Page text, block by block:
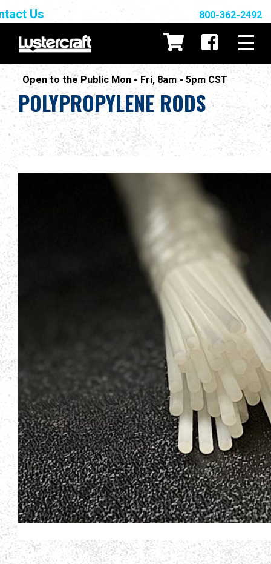
Open to the Public Mon - Fri, 8am - 5pm CST
Us 800-362-2492
POLYPROPYLENE RODS